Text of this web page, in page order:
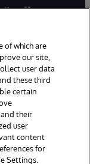
MA. All Rights
of which are
our site,
user data
these third
certain
their
user
content
for
Settings.